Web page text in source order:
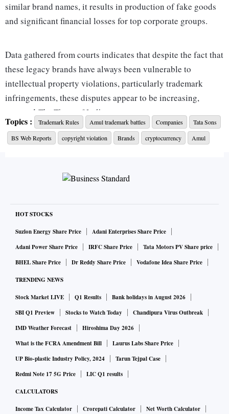
similar brand names, it results in production of fake goods
and significant financial losses for top corporate groups.
Data gathered from courts indicates that despite the fact that
these legacy brands have always been vulnerable to
intellectual property violations, particularly trademark
infringements, these disputes appear to be increasing,
reported The Times of India
The adoption of the practice of recognising marks as ‘well-
known’ in respect of specific goods by the Trade Marks
goods or services.
court to protect its trademark and stop another company
from using the same brand for a non-competing product—
Tata Sons, in another incident, has recently sued overseas
trading entities HakunaMatata Tata Founders and Tata
Bonus for infringement for engaging in the sale of a
cryptocurrency labelled Tata coin.
According to legal experts, the recognition of "well-known"
trademarks is a significant intellectual property right that a
business acquires for its goods and/or services after broad
Topics : Trademark Rules Amul trademark battles Companies
Tata Sons
BS Web Reports
copyright violation Brands cryptocurrency Amul
HOT STOCKS
Suzlon Energy Share Price
Adani Enterprises Share Price
Adani Power Share Price
IRFC Share Price
Tata Motors PV Share price
BHEL Share Price
Dr Reddy Share Price Vodafone Idea Share Price
TRENDING NEWS
Stock Market LIVE Q1 Results
Bank holidays in August 2026
SBI Q1 Preview
Stocks to Watch Today
Chandipura Virus Outbreak
IMD Weather Forecast
Hiroshima Day 2026
What is the FCRA Amendment Bill
Laurus Labs Share Price
UP Bio-plastic Industry Policy, 2024
Tarun Tejpal Case
Redmi Note 17 5G Price
LIC Q1 results
CALCULATORS
Income Tax Calculator Crorepati Calculator
Net Worth Calculator